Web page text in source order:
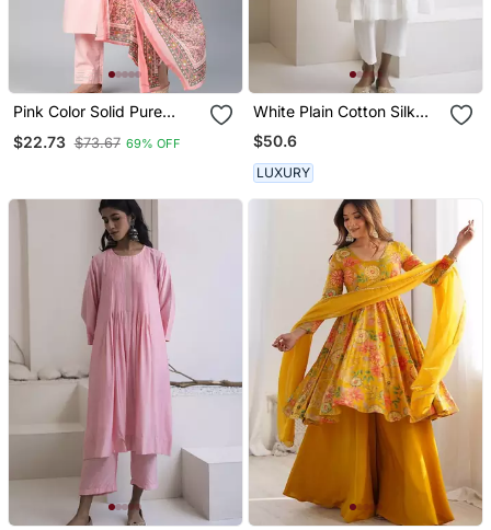
Pink Color Solid Pure
Trouser With Dupatta
$22.73 $73.67 69% OFF
White Plain Cotton Silk
Kurta And Pant
$50.6
LUXURY